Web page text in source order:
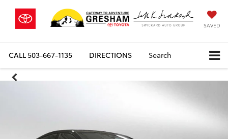
SAVED
CALL503-667-1135 DIRECTIONS Search